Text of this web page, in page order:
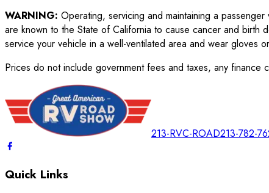
WARNING: Operating, servicing and maintaining a
are known to the State of California to cause cancer and birth
service your vehicle in a well-ventilated area and wear gloves
Prices do not include government fees and taxes, any finance
213-RVC-ROAD213-782-
Quick Links